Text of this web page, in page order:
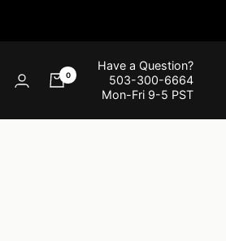
0
Have a Question?
503-300-6664
Mon-Fri 9-5 PST